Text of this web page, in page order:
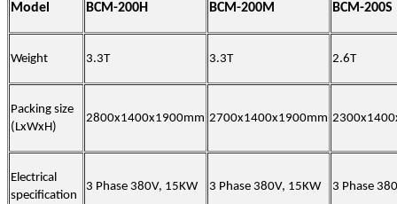
Model BCM-200H BCM-200M BCM-200S
Weight 3.3T 3.3T 2.6T
Packing size
(LxWxH)
2800x1400x1900mm 2700x1400x1900mm
Electrical
specification
3 Phase 380V, 15KW 3 Phase 380V, 15KW 3 Phase